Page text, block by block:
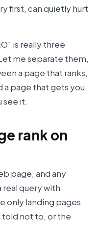
first, can quietly hurt
is really three
me separate them,
a page that ranks,
a page that gets you
see it.
rank on
page, and any
query with
only landing pages
told not to, or the